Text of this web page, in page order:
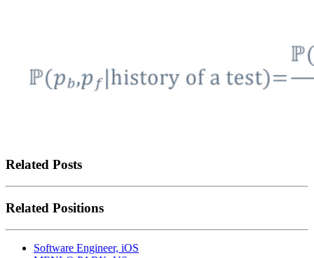
Related Posts
Related Positions
Software Engineer, iOS